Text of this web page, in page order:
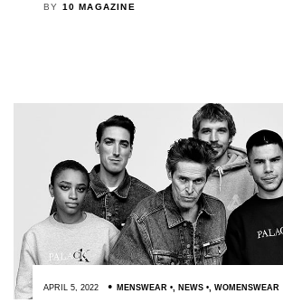
BY 10 MAGAZINE
APRIL 5, 2022 MENSWEAR , NEWS , WOMENSWEAR